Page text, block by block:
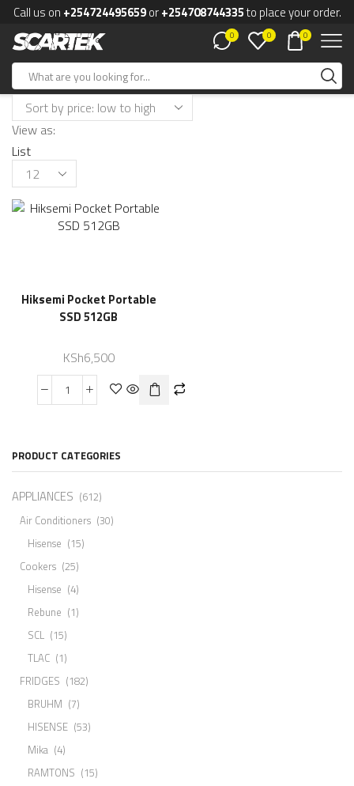
Call us on +254724495659or+254708744335to place your order.
0 0 0
View as:
List
Hiksemi Pocket Portable
SSD 512GB
KSh6,500
PRODUCT CATEGORIES
APPLIANCES (612)
Air Conditioners (30)
Hisense (15)
Cookers (25)
Hisense (4)
Rebune (1)
SCL (15)
TLAC (1)
FRIDGES (182)
BRUHM (7)
HISENSE (53)
Mika (4)
RAMTONS (15)